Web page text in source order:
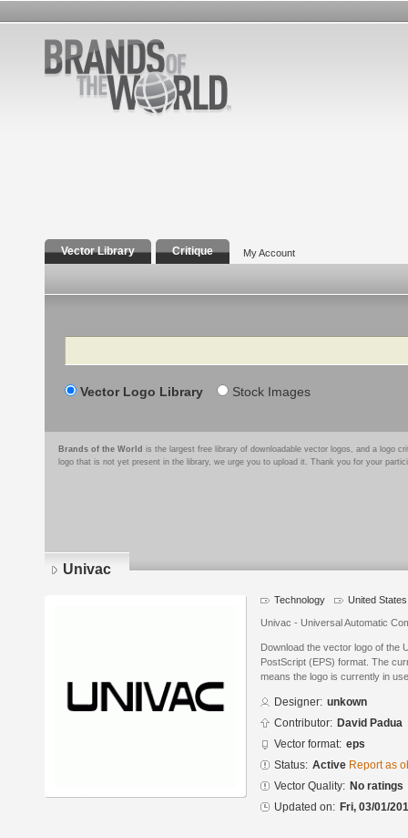
Vector Library Critique My Account
Search
Vector Logo Library Stock Images
Brands of the World is the largest free library of downloadable vector logos, and a logo
logo that is not yet present in the library, we urge you to upload it. Thank you for your
Univac
Technology United States
Univac - Universal Automatic
Download the vector logo of the
PostScript (EPS) format. The
means the logo is currently in
Designer: unkown
Contributor: David Padua
Vector format: eps
Status: Active Report as
Vector Quality: No ratings
Updated on: Fri, 03/01/